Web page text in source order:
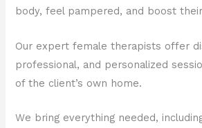
body, feel pampered, and boost
Our expert female therapists offer
professional, and personalized
of the client’s own home.
We bring everything needed,